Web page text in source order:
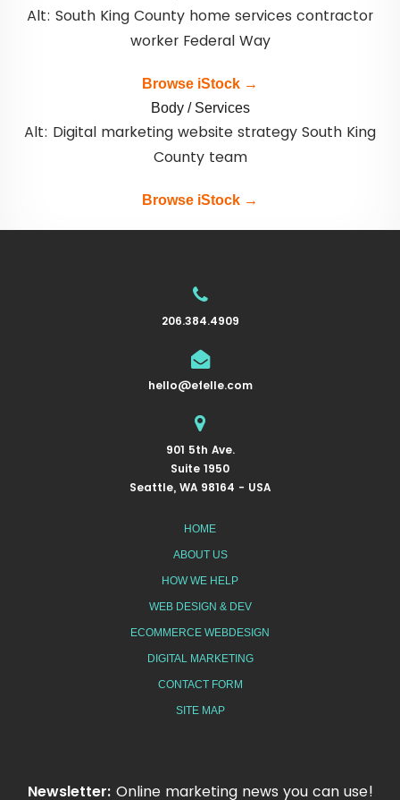
Alt: South King County home services contractor
worker Federal Way
Browse iStock →
Body / Services
Alt: Digital marketing website strategy South King
County team
Browse iStock →
206.384.4909
hello@efelle.com
901 5th Ave.
Suite 1950
Seattle, WA 98164 - USA
HOME
ABOUT US
HOW WE HELP
WEB DESIGN & DEV
ECOMMERCE WEBDESIGN
DIGITAL MARKETING
CONTACT FORM
SITE MAP
Newsletter: Online marketing news you can use!